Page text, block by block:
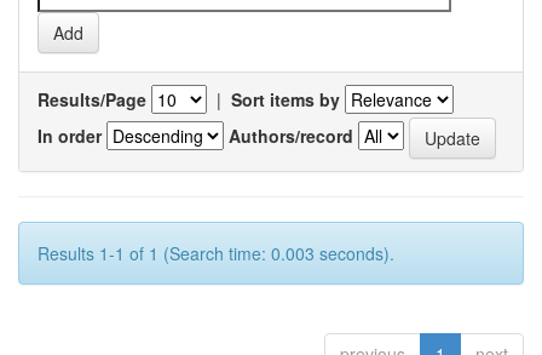
Results/Page | Sort items by
In order
Authors/record
Results 1-1 of 1 (Search time: 0.003 seconds).